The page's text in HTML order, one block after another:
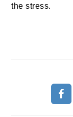
the stress.